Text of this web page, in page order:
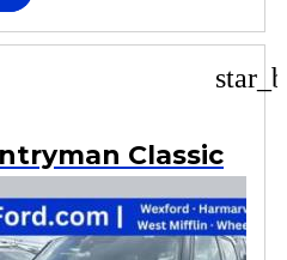
Classic